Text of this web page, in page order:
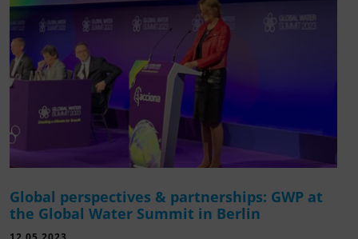
Global perspectives & partnerships: GWP at
the Global Water Summit in Berlin